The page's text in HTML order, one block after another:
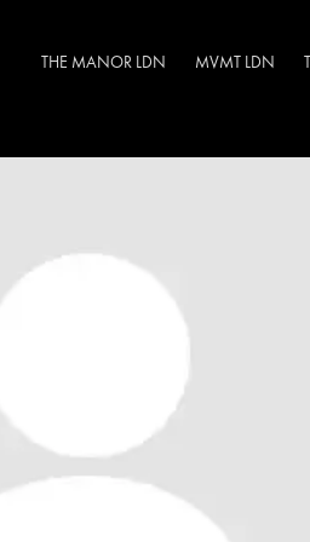
THE MANOR LDN MVMT LDN